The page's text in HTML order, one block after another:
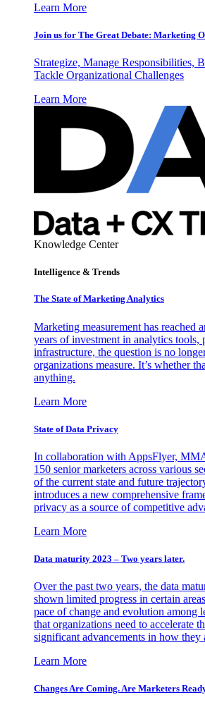
Learn More
Join us for The Great Debate: Marketing
Strategize, Manage Responsibilities,
Tackle Organizational Challenges
Learn More
Knowledge Center
Intelligence & Trends
The State of Marketing Analytics
Marketing measurement has reached
years of investment in analytics tools,
infrastructure, the question is no
organizations measure. It’s whether
anything.
Learn More
State of Data Privacy
In collaboration with AppsFlyer,
150 senior marketers across various
of the current state and future
introduces a new comprehensive
privacy as a source of competitive
Learn More
Data maturity 2023 – Two years later.
Over the past two years, the data
shown limited progress in certain
pace of change and evolution among
that organizations need to accelerate
significant advancements in how they
Learn More
Changes Are Coming. Are Marketers